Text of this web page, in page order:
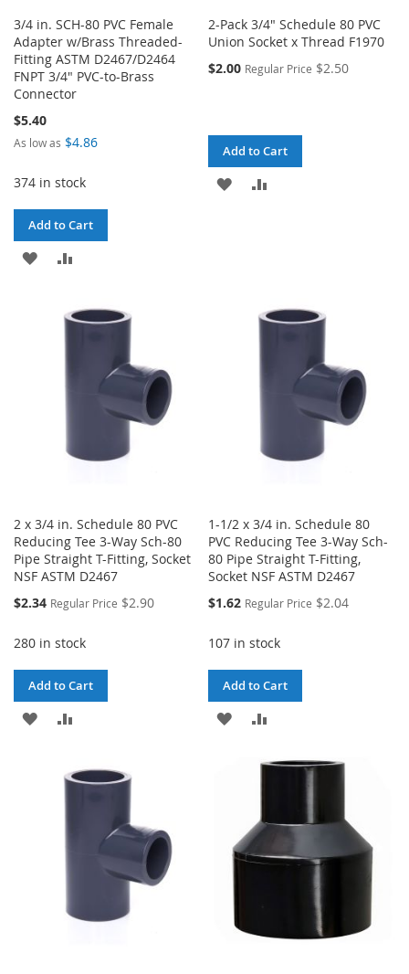
3/4 in. SCH-80 PVC Female
Adapter w/Brass Threaded-
Fitting ASTM D2467/D2464
FNPT 3/4" PVC-to-Brass
Connector
$5.40
As low as $4.86
374 in stock
Add to Cart
ADD
WISHCOMPARE
2-Pack 3/4" Schedule 80 PVC
Union Socket x Thread F1970
$2.00 Regular Price $2.50
Add to Cart
ADD
2 x 3/4 in. Schedule 80 PVC
Reducing Tee 3-Way Sch-80
Pipe Straight T-Fitting, Socket
NSF ASTM D2467
Special
$2.34 Regular Price $2.90
280 in stock
Add to Cart
ADD
WISHCOMPARE
1-1/2 x 3/4 in. Schedule 80
PVC Reducing Tee 3-Way Sch-
80 Pipe Straight T-Fitting,
Socket NSF ASTM D2467
Special
$1.62 Regular Price $2.04
107 in stock
Add to Cart
ADD